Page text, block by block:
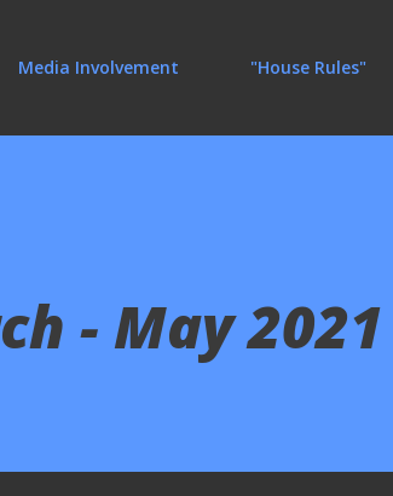
Media Involvement "House Rules"
- May 2021